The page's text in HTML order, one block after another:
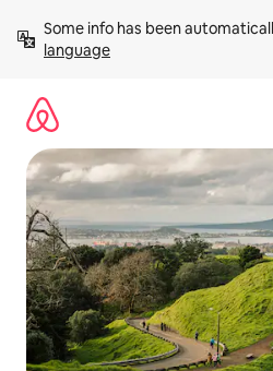
content
Some info has been
language